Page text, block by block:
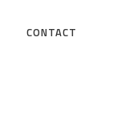
CONTACT